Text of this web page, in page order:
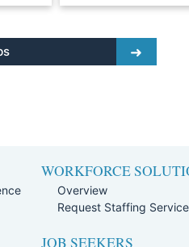
WORKFORCE
Overview
Request Staffing
JOB SEEKERS